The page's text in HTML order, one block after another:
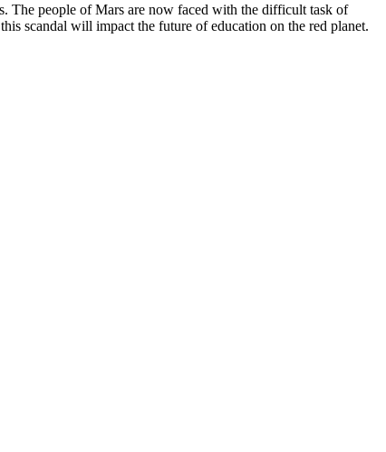
The people of Mars are now faced with the difficult task of
scandal will impact the future of education on the red planet.